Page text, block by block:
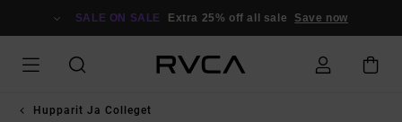
SALE ON SALE Extra 25% off all sale Save now
Hupparit Ja Colleget